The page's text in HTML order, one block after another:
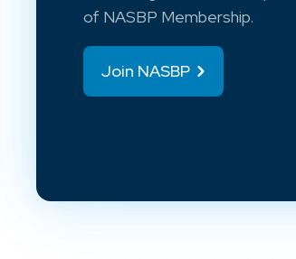
of NASBP Membership.
Join NASBP